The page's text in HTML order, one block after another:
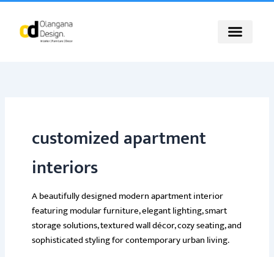
Skip
content
customized apartment
interiors
A beautifully designed modern apartment interior
featuring modular furniture, elegant lighting, smart
storage solutions, textured wall décor, cozy seating, and
sophisticated styling for contemporary urban living.